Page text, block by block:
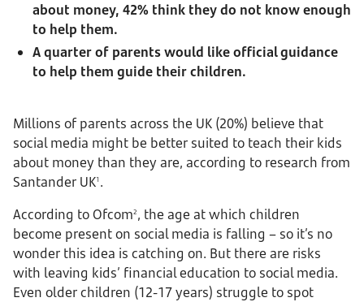
about money, 42% think they do not know enough
to help them.
A quarter of parents would like official guidance
to help them guide their children.
Millions of parents across the UK (20%) believe that
social media might be better suited to teach their kids
about money than they are, according to research from
Santander UK1 .
According to Ofcom2, the age at which children
become present on social media is falling – so it’s no
wonder this idea is catching on. But there are risks
with leaving kids’ financial education to social media.
Even older children (12-17 years) struggle to spot